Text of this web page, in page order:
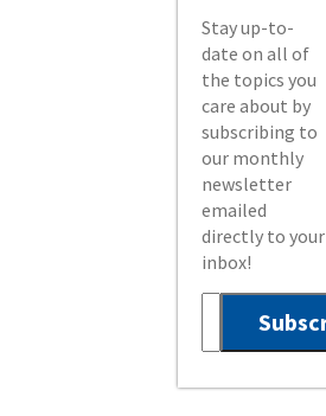
Stay up-to-
date on all of
the topics you
care about by
subscribing to
our monthly
newsletter
emailed
directly to your
inbox!